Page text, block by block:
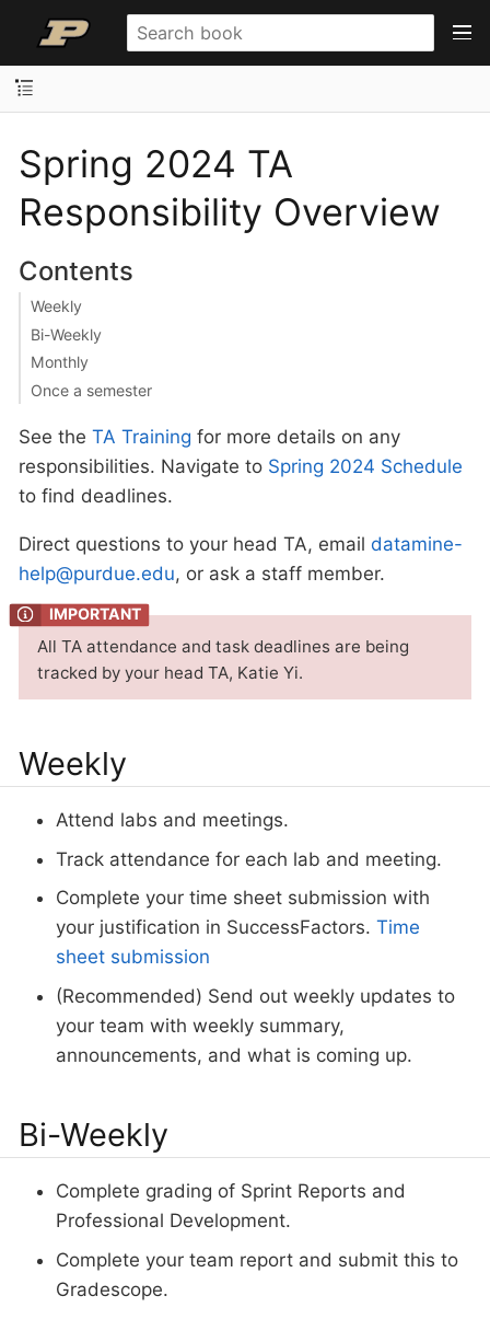
Spring 2024 TA
Responsibility Overview
Contents
Weekly
Bi-Weekly
Monthly
Once a semester
See the TA Training for more details on any
responsibilities. Navigate to Spring 2024 Schedule
to find deadlines.
Direct questions to your head TA, email datamine-
help@purdue.edu, or ask a staff member.
All TA attendance and task deadlines are being
tracked by your head TA, Katie Yi.
Weekly
Attend labs and meetings.
Track attendance for each lab and meeting.
Complete your time sheet submission with
your justification in SuccessFactors. Time
sheet submission
(Recommended) Send out weekly updates to
your team with weekly summary,
announcements, and what is coming up.
Bi-Weekly
Complete grading of Sprint Reports and
Professional Development.
Complete your team report and submit this to
Gradescope.